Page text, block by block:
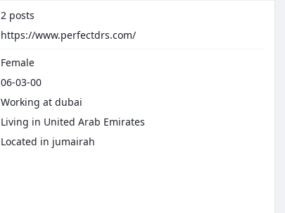
2 posts
https://www.perfectdrs.com/
Female
06-03-00
Working at dubai
Living in United Arab Emirates
Located in jumairah